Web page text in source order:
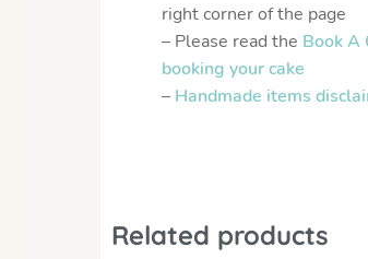
right corner of the page
– Please read the Book A
booking your cake
– Handmade items
Related products